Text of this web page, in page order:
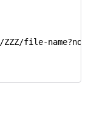
file-name?node-